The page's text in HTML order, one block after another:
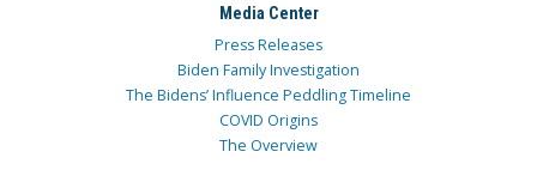
Media Center
Press Releases
Biden Family Investigation
The Bidens’ Influence Peddling Timeline
COVID Origins
The Overview